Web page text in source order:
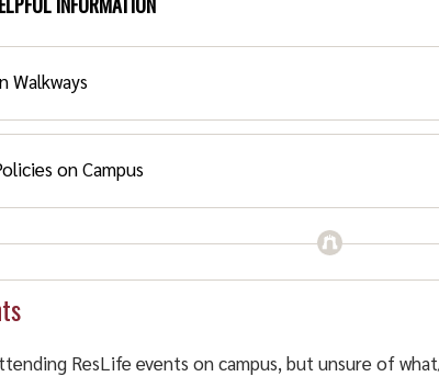
Walkways
Walkways:
from the walkways. Driving on the walkways is
on Campus
Housing
Housing is available in:
ResLife events on campus, but unsure of